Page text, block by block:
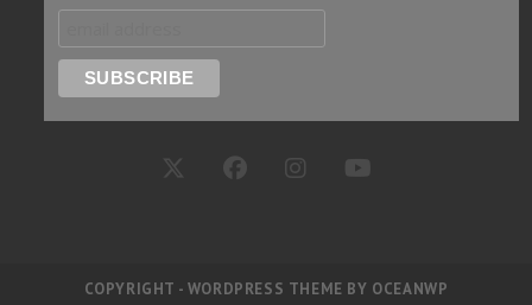
COPYRIGHT - WORDPRESS THEME BY OCEANWP